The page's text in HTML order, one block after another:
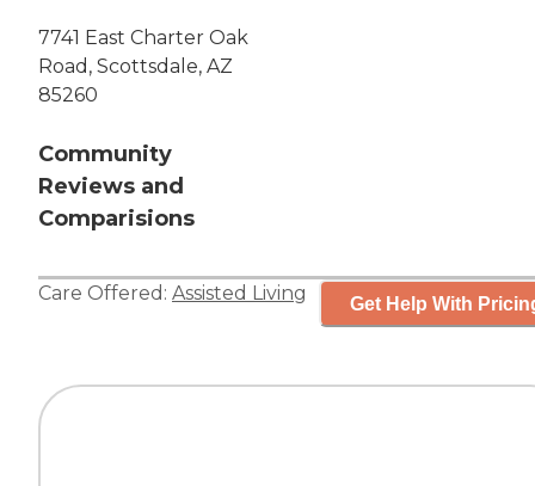
7741 East Charter Oak
Road, Scottsdale, AZ
85260
Community
Reviews and
Comparisions
Care Offered: Assisted Living Get Help With